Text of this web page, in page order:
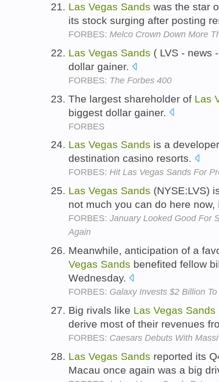
Las Vegas Sands was the star
its stock surging after posting
FORBES: Melco Crown Down More
Las Vegas Sands ( LVS - news
dollar gainer.
FORBES: The Forbes 400
The largest shareholder of Las
biggest dollar gainer.
FORBES
Las Vegas Sands is a
destination casino resorts.
FORBES: Hit Las Vegas Sands For
Las Vegas Sands (NYSE:LVS)
not much you can do here
FORBES: January Looked Good For
Again
Meanwhile, anticipation of a
Vegas Sands benefited fellow
Wednesday.
FORBES: Galaxy Invests $2 Billion
Big rivals like Las Vegas Sands
derive most of their revenues
FORBES: Caesars Debuts With
Las Vegas Sands reported its
Macau once again was a big